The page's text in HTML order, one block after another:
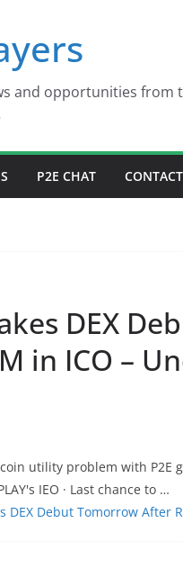
and opportunities from
P2E CHAT CONTACT
DEX
in ICO –
utility problem with P2E
IEO · Last chance to …
DEX Debut Tomorrow After